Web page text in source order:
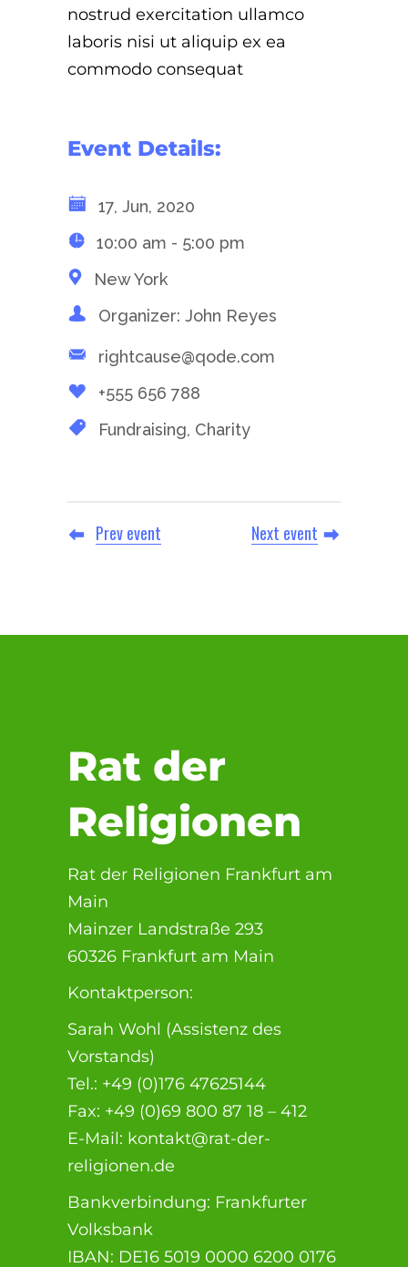
nostrud exercitation ullamco
laboris nisi ut aliquip ex ea
commodo consequat
Event Details:
17, Jun, 2020
10:00 am - 5:00 pm
New York
Organizer: John Reyes
rightcause@qode.com
+555 656 788
Fundraising, Charity
Prev event Next event
Rat der
Religionen
Rat der Religionen Frankfurt am
Main
Mainzer Landstraße 293
60326 Frankfurt am Main
Kontaktperson:
Sarah Wohl (Assistenz des
Vorstands)
Tel.: +49 (0)176 47625144
Fax: +49 (0)69 800 87 18 – 412
E-Mail: kontakt@rat-der-
religionen.de
Bankverbindung: Frankfurter
Volksbank
IBAN: DE16 5019 0000 6200 0176